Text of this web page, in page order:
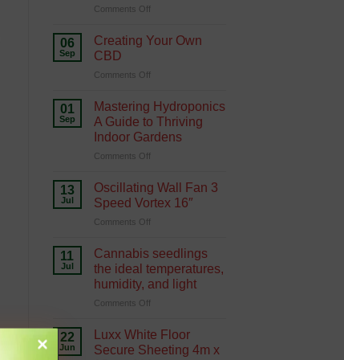
Hydroponics
Comments Offon
Green
06
Sep
Creating Your Own
CBD
Comments Offon
Your
Own
CBD
01
Sep
Mastering Hydroponics
A Guide to Thriving
Indoor Gardens
Comments Offon
Hydroponics
A
Guide
to
Indoor
Gardens
13
Jul
Oscillating Wall Fan 3
Speed Vortex 16″
Comments Offon
3
Speed
Vortex
11
Jul
Cannabis seedlings
the ideal temperatures,
humidity, and light
Comments Offon
seedlings
ideal
22
Jun
Luxx White Floor
Secure Sheeting 4m x